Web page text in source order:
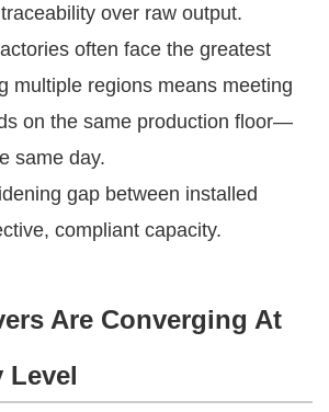
over raw output.
often face the greatest
multiple regions means meeting
on the same production floor—
same day.
gap between installed
compliant capacity.
Are Converging At
Level